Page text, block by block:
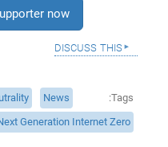
now!
discuss this
Tags
News
Generation Internet Zero